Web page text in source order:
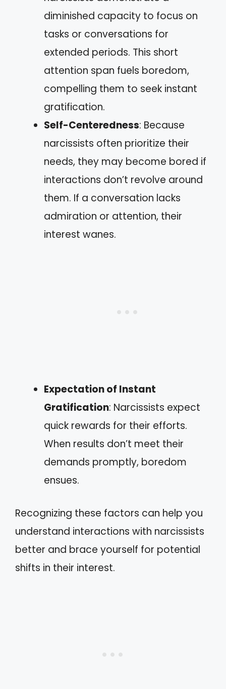
diminished capacity to focus on
tasks or conversations for
extended periods. This short
attention span fuels boredom,
compelling them to seek instant
gratification.
Self-Centeredness: Because
narcissists often prioritize their
needs, they may become bored if
interactions don’t revolve around
them. If a conversation lacks
admiration or attention, their
interest wanes.
Expectation of Instant
Gratification: Narcissists expect
quick rewards for their efforts.
When results don’t meet their
demands promptly, boredom
ensues.
Recognizing these factors can help you
understand interactions with narcissists
better and brace yourself for potential
shifts in their interest.